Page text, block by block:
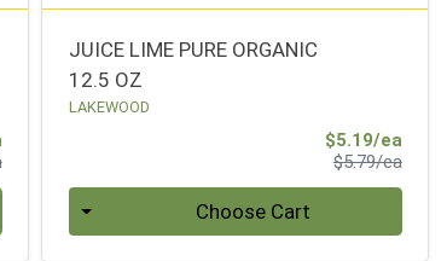
Sale Price
Product Price
JUICE LIME PURE ORGANIC
12.5 OZ
LAKEWOOD
$5.19/eaSale
$5.79/ea
Choose Cart